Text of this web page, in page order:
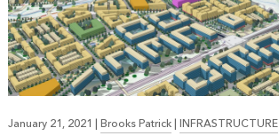
January 21, 2021 |Brooks Patrick|INFRASTRUCTURE